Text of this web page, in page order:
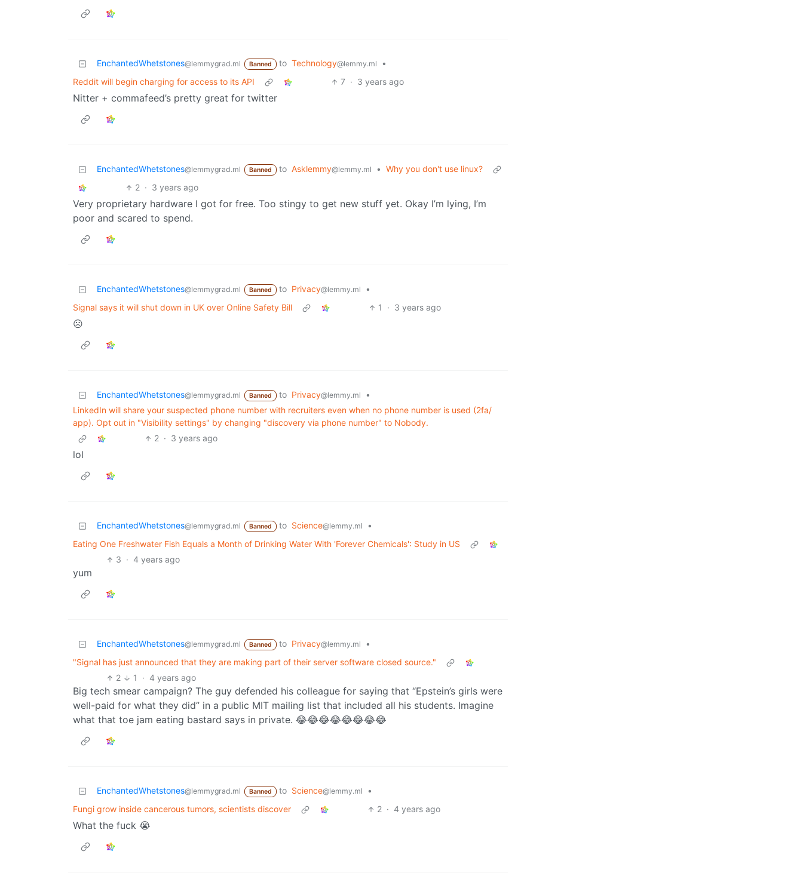
EnchantedWhetstones@lemmygrad.ml Banned to Technology@lemmy.ml
•
Reddit will begin charging for access to its API
7 · 3 years ago
Nitter + commafeed’s pretty great for twitter
EnchantedWhetstones@lemmygrad.ml Banned to Asklemmy@lemmy.ml • Why you don't use linux?
2 · 3 years ago
Very proprietary hardware I got for free. Too stingy to get new stuff yet. Okay I’m lying, I’m
poor and scared to spend.
EnchantedWhetstones@lemmygrad.ml Banned to Privacy@lemmy.ml
•
Signal says it will shut down in UK over Online Safety Bill
1 · 3 years ago
☹️
EnchantedWhetstones@lemmygrad.ml Banned to Privacy@lemmy.ml
•
LinkedIn will share your suspected phone number with recruiters even when no phone number is used (2fa/
app). Opt out in "Visibility settings" by changing "discovery via phone number" to Nobody.
2 · 3 years ago
lol
EnchantedWhetstones@lemmygrad.ml Banned to Science@lemmy.ml
•
Eating One Freshwater Fish Equals a Month of Drinking Water With 'Forever Chemicals': Study in US
3 · 4 years ago
yum
EnchantedWhetstones@lemmygrad.ml Banned to Privacy@lemmy.ml
•
"Signal has just announced that they are making part of their server software closed source."
2
1 · 4 years ago
Big tech smear campaign? The guy defended his colleague for saying that “Epstein’s girls were
well-paid for what they did” in a public MIT mailing list that included all his students. Imagine
what that toe jam eating bastard says in private. 😂😂😂😂😂😂😂😂
EnchantedWhetstones@lemmygrad.ml Banned to Science@lemmy.ml
•
Fungi grow inside cancerous tumors, scientists discover
2 · 4 years ago
What the fuck 😭